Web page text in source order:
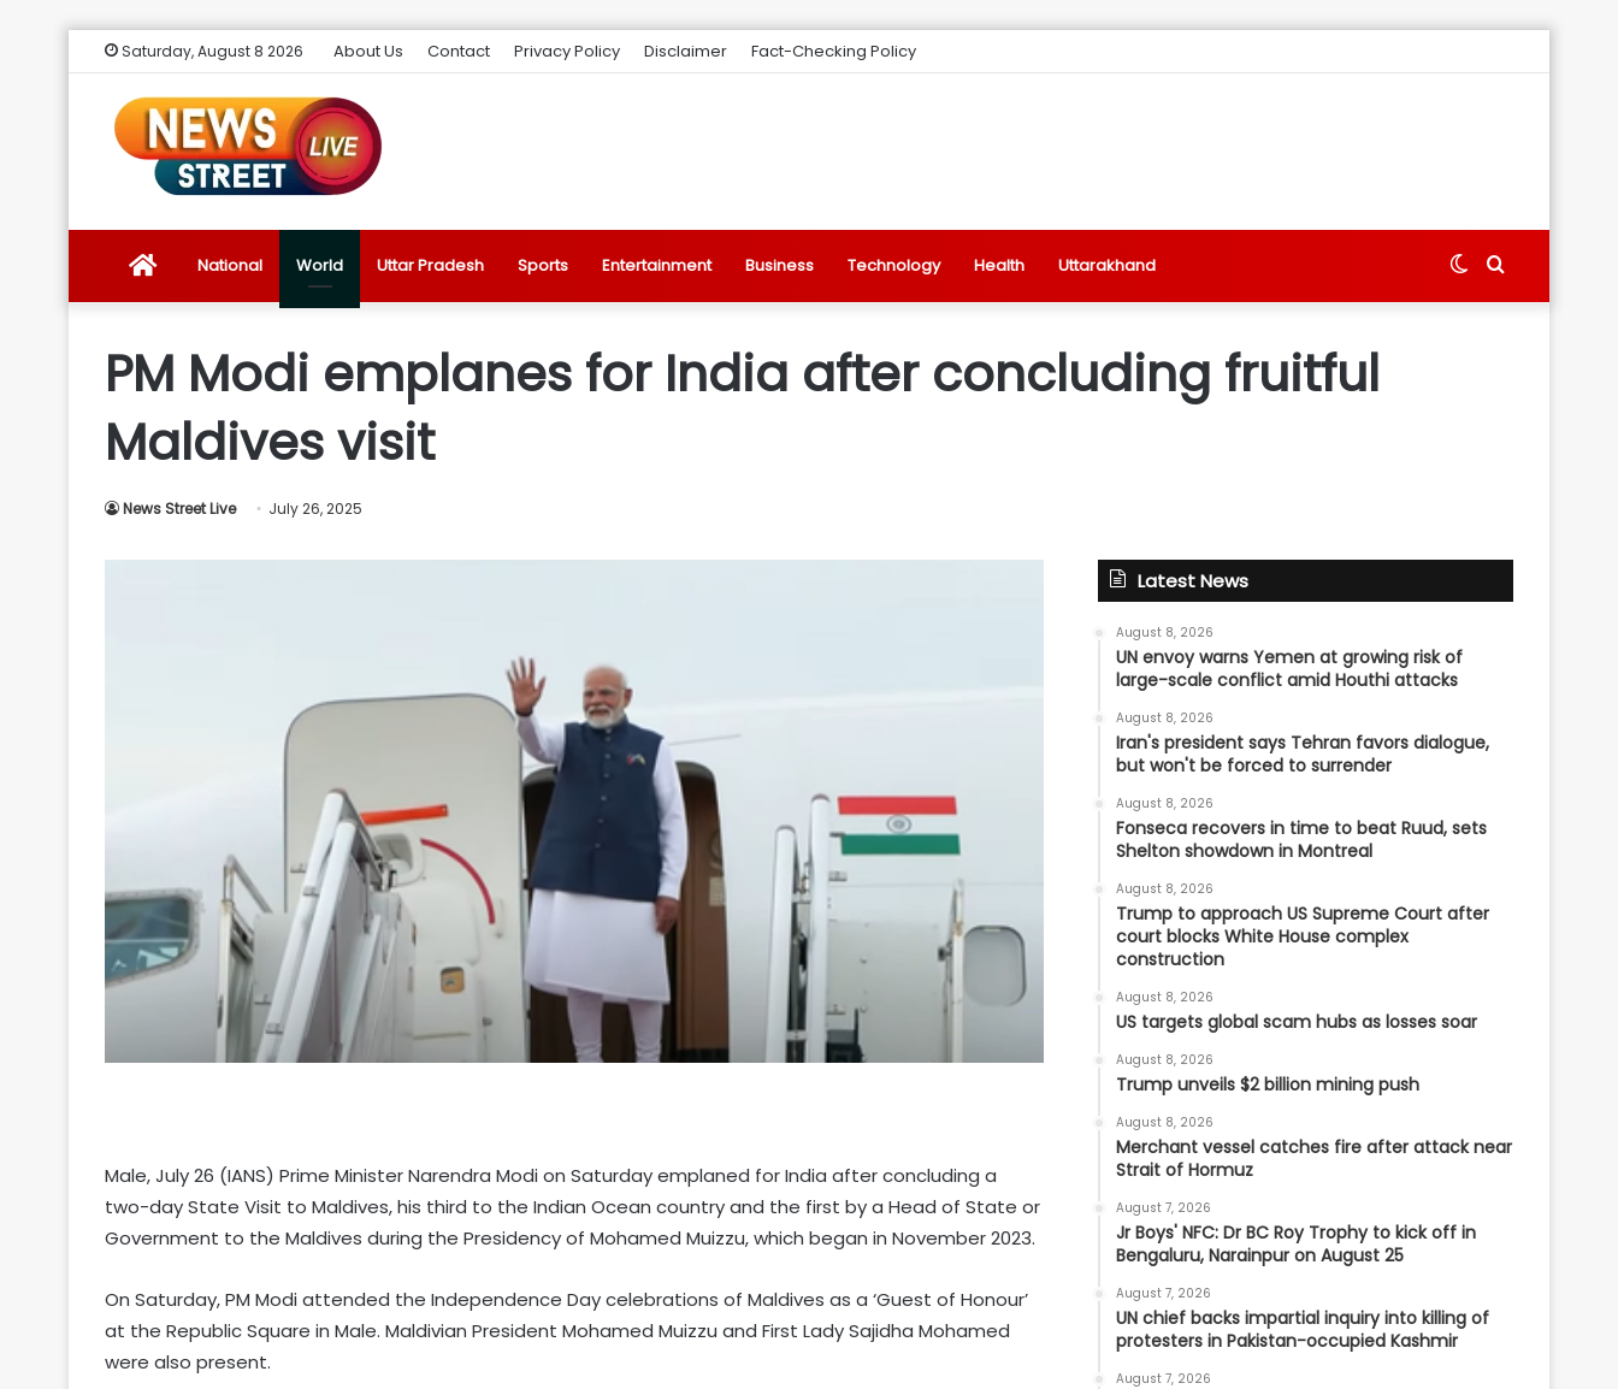
Saturday, August 8 2026 About Us Contact Privacy Policy Disclaimer Fact-Checking Policy
News
News
National World Uttar Pradesh Sports Entertainment Business Technology Health Uttarakhand Search
Switch
PM Modi emplanes for India after concluding fruitful
Maldives visit
News Street Live July 26, 2025
Male, July 26 (IANS) Prime Minister Narendra Modi on Saturday emplaned for India after concluding a
two-day State Visit to Maldives, his third to the Indian Ocean country and the first by a Head of State or
Government to the Maldives during the Presidency of Mohamed Muizzu, which began in November 2023.
On Saturday, PM Modi attended the Independence Day celebrations of Maldives as a ‘Guest of Honour’
at the Republic Square in Male. Maldivian President Mohamed Muizzu and First Lady Sajidha Mohamed
were also present.
Latest News
August 8, 2026
UN envoy warns Yemen at growing risk of
large-scale conflict amid Houthi attacks
August 8, 2026
Iran's president says Tehran favors dialogue,
but won't be forced to surrender
August 8, 2026
Fonseca recovers in time to beat Ruud, sets
Shelton showdown in Montreal
August 8, 2026
Trump to approach US Supreme Court after
court blocks White House complex
construction
August 8, 2026
US targets global scam hubs as losses soar
August 8, 2026
Trump unveils $2 billion mining push
August 8, 2026
Merchant vessel catches fire after attack near
Strait of Hormuz
August 7, 2026
Jr Boys' NFC: Dr BC Roy Trophy to kick off in
Bengaluru, Narainpur on August 25
August 7, 2026
UN chief backs impartial inquiry into killing of
protesters in Pakistan-occupied Kashmir
August 7, 2026